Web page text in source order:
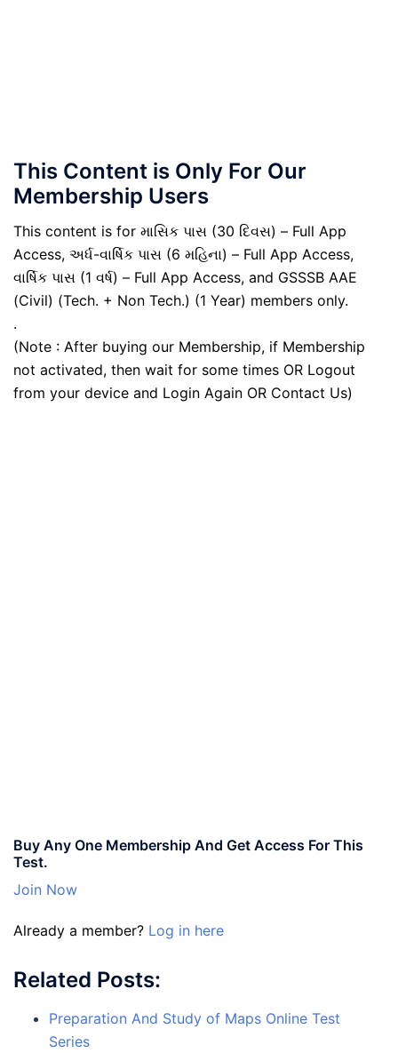
This Content is Only For Our
Membership Users
This content is for માસિક પાસ (30 દિવસ) – Full App
Access, અર્ધ-વાર્ષિક પાસ (6 મહિના) – Full App Access,
વાર્ષિક પાસ (1 વર્ષ) – Full App Access, and GSSSB AAE
(Civil) (Tech. + Non Tech.) (1 Year) members only.
.
(Note : After buying our Membership, if Membership
not activated, then wait for some times OR Logout
from your device and Login Again OR Contact Us)
Buy Any One Membership And Get Access For This
Test.
Join Now
Already a member? Log in here
Related Posts:
Preparation And Study of Maps Online Test
Series